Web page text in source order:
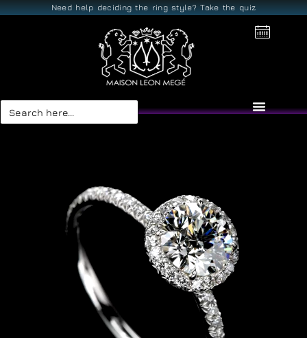
Need help deciding the ring style? Take the quiz
Search
for: